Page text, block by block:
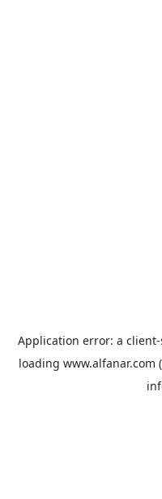
Application error: a client
loading www.alfanar.com